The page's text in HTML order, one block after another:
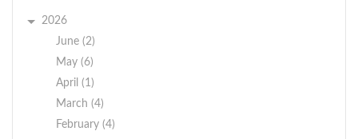
2026
June (2)
May (6)
April (1)
March (4)
February (4)